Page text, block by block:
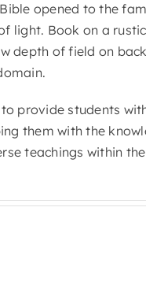
opened to the
light. Book on a
depth of field on
to provide students
them with the
teachings within